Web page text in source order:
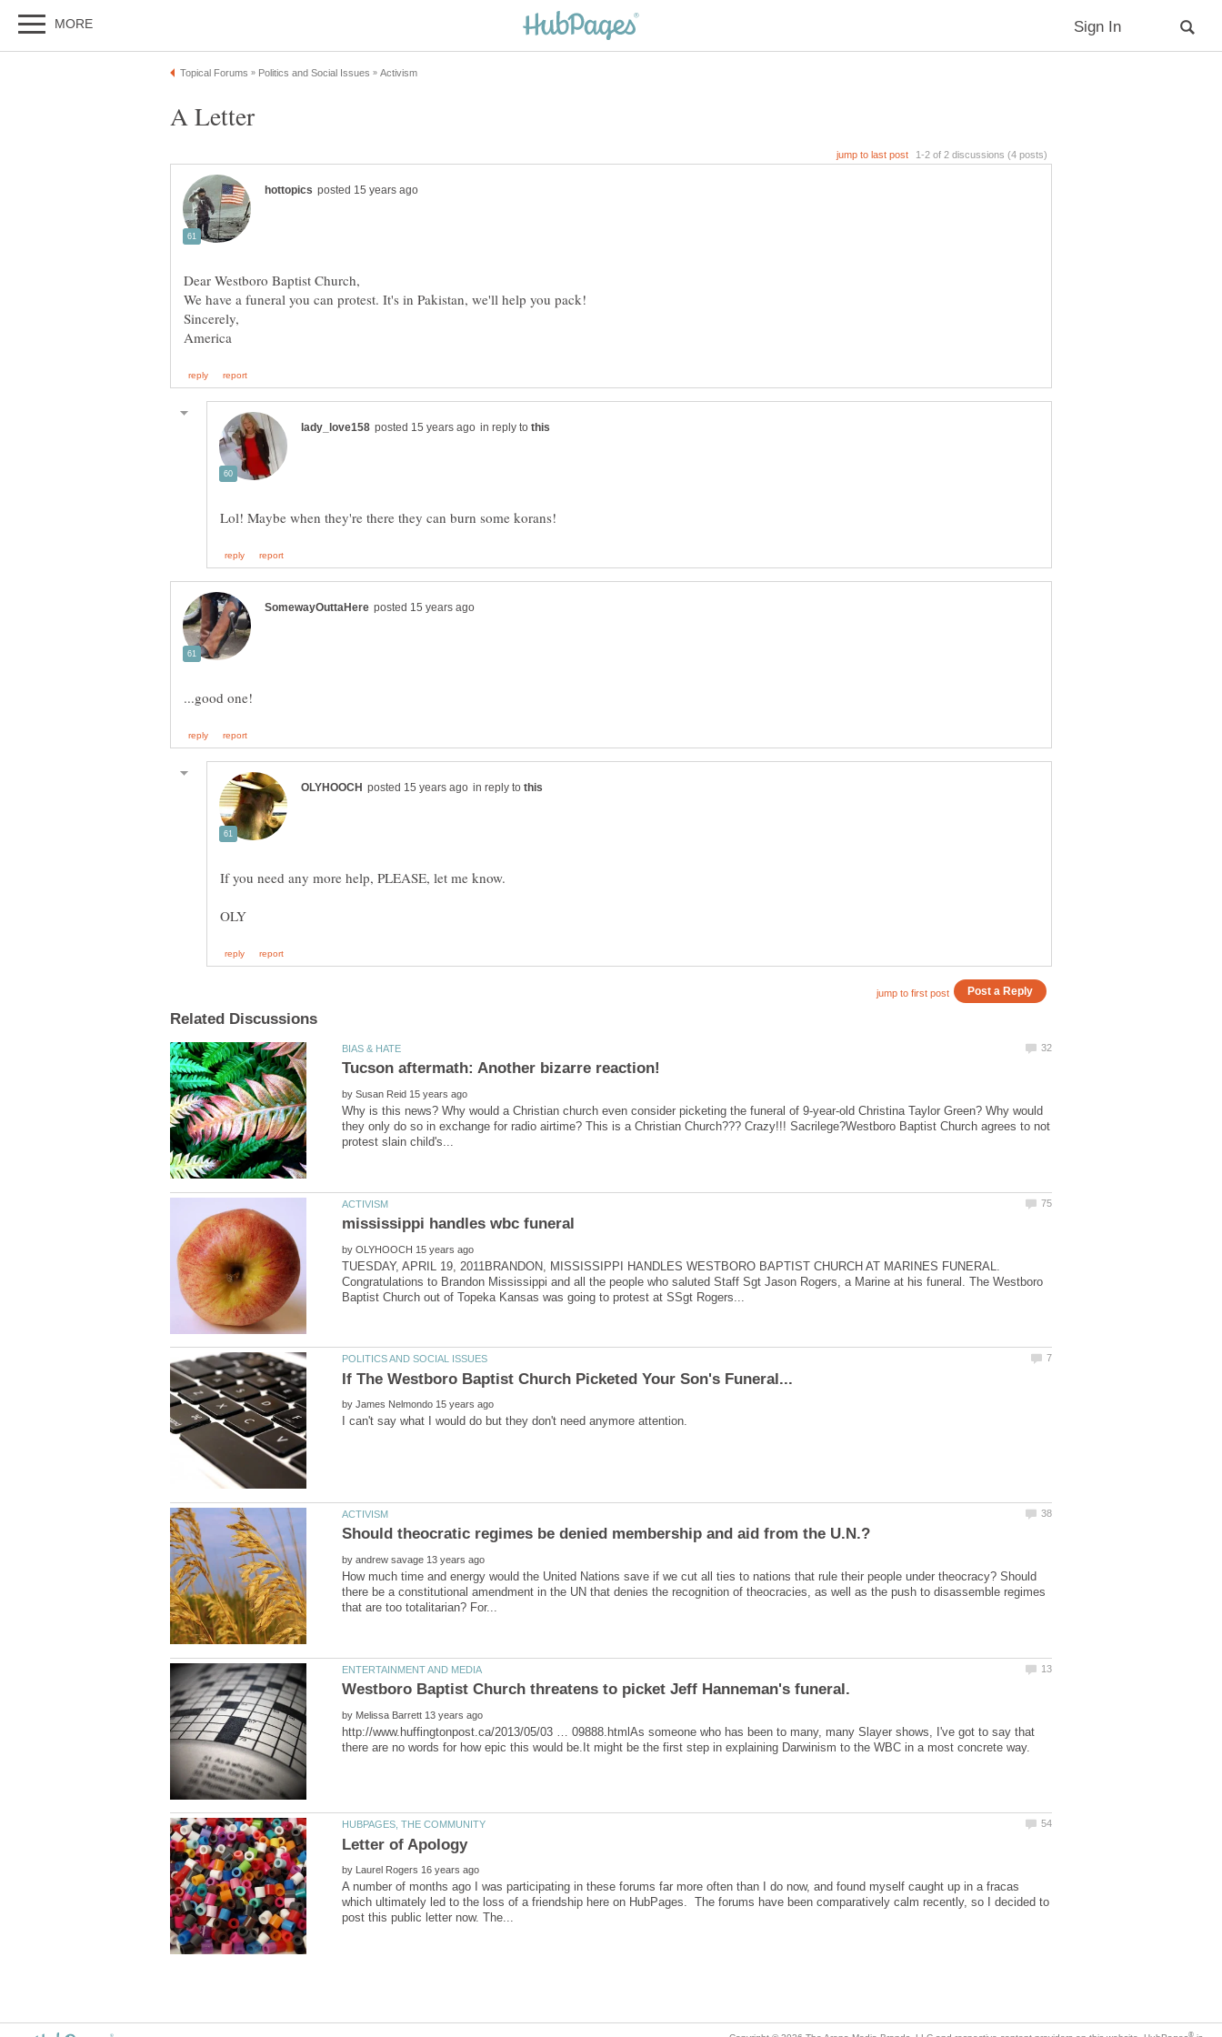
in reply to
in reply to
by
Why is this news? Why would a Christian church even consider picketing the funeral of 9-year-old Christina Taylor Green? Why would
they only do so in exchange for radio airtime? This is a Christian Church??? Crazy!!! Sacrilege?Westboro Baptist Church agrees to not
by
TUESDAY, APRIL 19, 2011BRANDON, MISSISSIPPI HANDLES WESTBORO BAPTIST CHURCH AT MARINES FUNERAL.
Congratulations to Brandon Mississippi and all the people who saluted Staff Sgt Jason Rogers, a Marine at his funeral. The Westboro
by
by
How much time and energy would the United Nations save if we cut all ties to nations that rule their people under theocracy? Should
there be a constitutional amendment in the UN that denies the recognition of theocracies, as well as the push to disassemble regimes
by
http://www.huffingtonpost.ca/2013/05/03 … 09888.htmlAs someone who has been to many, many Slayer shows, I've got to say that
by
A number of months ago I was participating in these forums far more often than I do now, and found myself caught up in a fracas
which ultimately led to the loss of a friendship here on HubPages. The forums have been comparatively calm recently, so I decided to